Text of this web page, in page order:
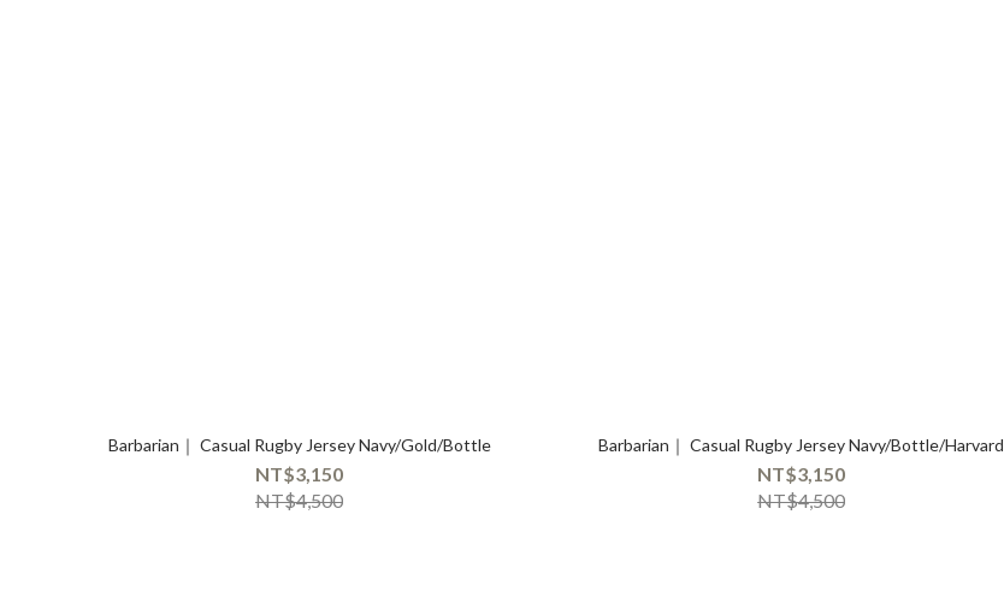
Barbarian｜ Casual Rugby Jersey Navy/Gold/Bottle
NT$3,150
NT$4,500
Barbarian｜ Casual Rugby Jersey Navy/Bottle/Harvard
NT$3,150
NT$4,500